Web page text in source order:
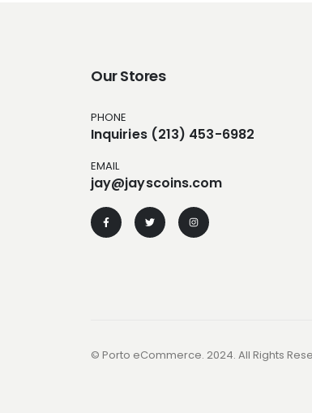
Our Stores
PHONE
Inquiries (213) 453-6982
EMAIL
jay@jayscoins.com
© Porto eCommerce. 2024. All Rights